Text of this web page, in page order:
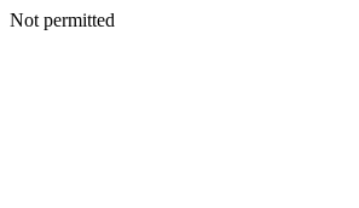
Not permitted